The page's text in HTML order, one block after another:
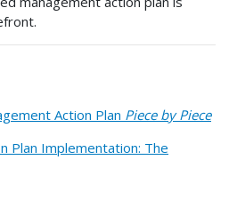
Action Plan Piece by Piece
Plan Implementation: The